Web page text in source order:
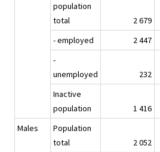
population
total
2 679
- employed
2 447
-
unemployed
232
Inactive
population
1 416
Males
Population
total
2 052